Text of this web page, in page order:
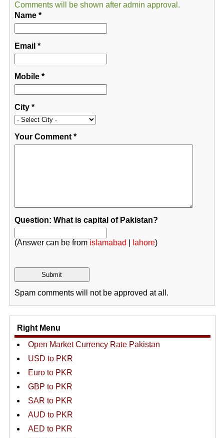
Comments will be shown after admin approval.
Name*
Email *
Mobile*
City*
Your Comment*
Question: What is capital of Pakistan?
(Answer can be from islamabad lahore)
Spam comments will not be approved at all.
Right Menu
Open Market Currency Rate Pakistan
USD to PKR
Euro to PKR
GBP to PKR
SAR to PKR
AUD to PKR
AED to PKR